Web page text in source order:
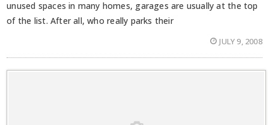
unused spaces in many homes, garages are usually at the top
of the list. After all, who really parks their
JULY 9, 2008